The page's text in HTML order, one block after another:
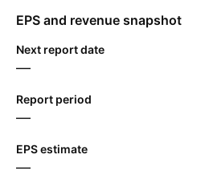
EPS and revenue snapshot
Next report date
—
Report period
—
EPS estimate
—